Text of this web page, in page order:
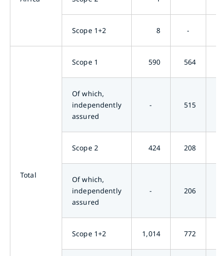
Scope 1+2 8 -
Total
Scope 1 590 564
Of which,
independently
assured
- 515
Scope 2 424 208
Of which,
independently
assured
- 206
Scope 1+2 1,014 772